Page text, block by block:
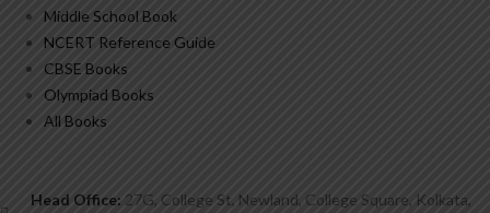
Middle School Book
NCERT Reference Guide
CBSE Books
Olympiad Books
All Books
Head Office: 27G, College St, Newland, College Square, Kolkata,